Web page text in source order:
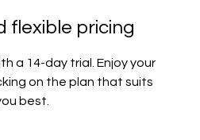
flexible pricing
a 14-day trial. Enjoy your
on the plan that suits
best.